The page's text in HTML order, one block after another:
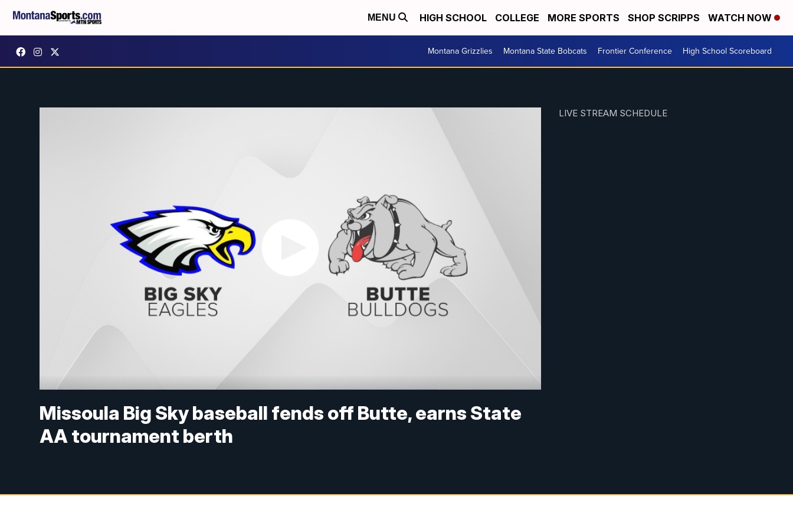
MENU HIGH SCHOOL COLLEGE MORE SPORTS SHOP SCRIPPS WATCH NOW
Montana Grizzlies Montana State Bobcats Frontier Conference High School Scoreboard
Missoula Big Sky baseball fends off Butte, earns State
AA tournament berth
LIVE STREAM SCHEDULE